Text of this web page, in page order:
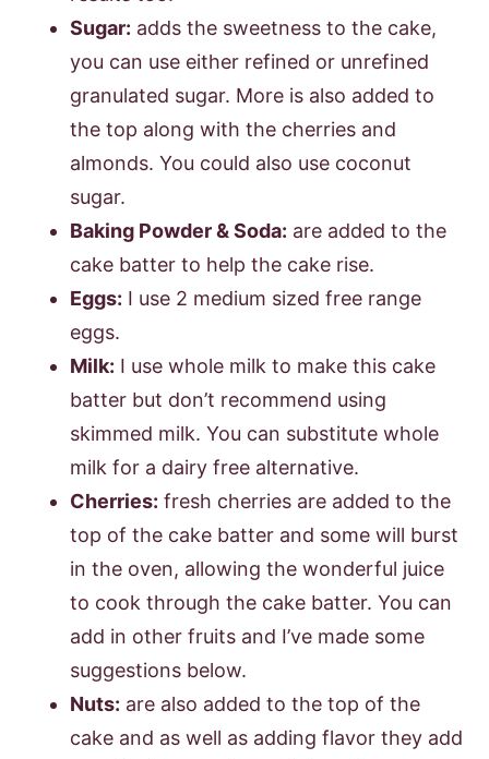
Sugar: adds the sweetness to the cake,
you can use either refined or unrefined
granulated sugar. More is also added to
the top along with the cherries and
almonds. You could also use coconut
sugar.
Baking Powder & Soda: are added to the
cake batter to help the cake rise.
Eggs: I use 2 medium sized free range
eggs.
Milk: I use whole milk to make this cake
batter but don’t recommend using
skimmed milk. You can substitute whole
milk for a dairy free alternative.
Cherries: fresh cherries are added to the
top of the cake batter and some will burst
in the oven, allowing the wonderful juice
to cook through the cake batter. You can
add in other fruits and I’ve made some
suggestions below.
Nuts: are also added to the top of the
cake and as well as adding flavor they add